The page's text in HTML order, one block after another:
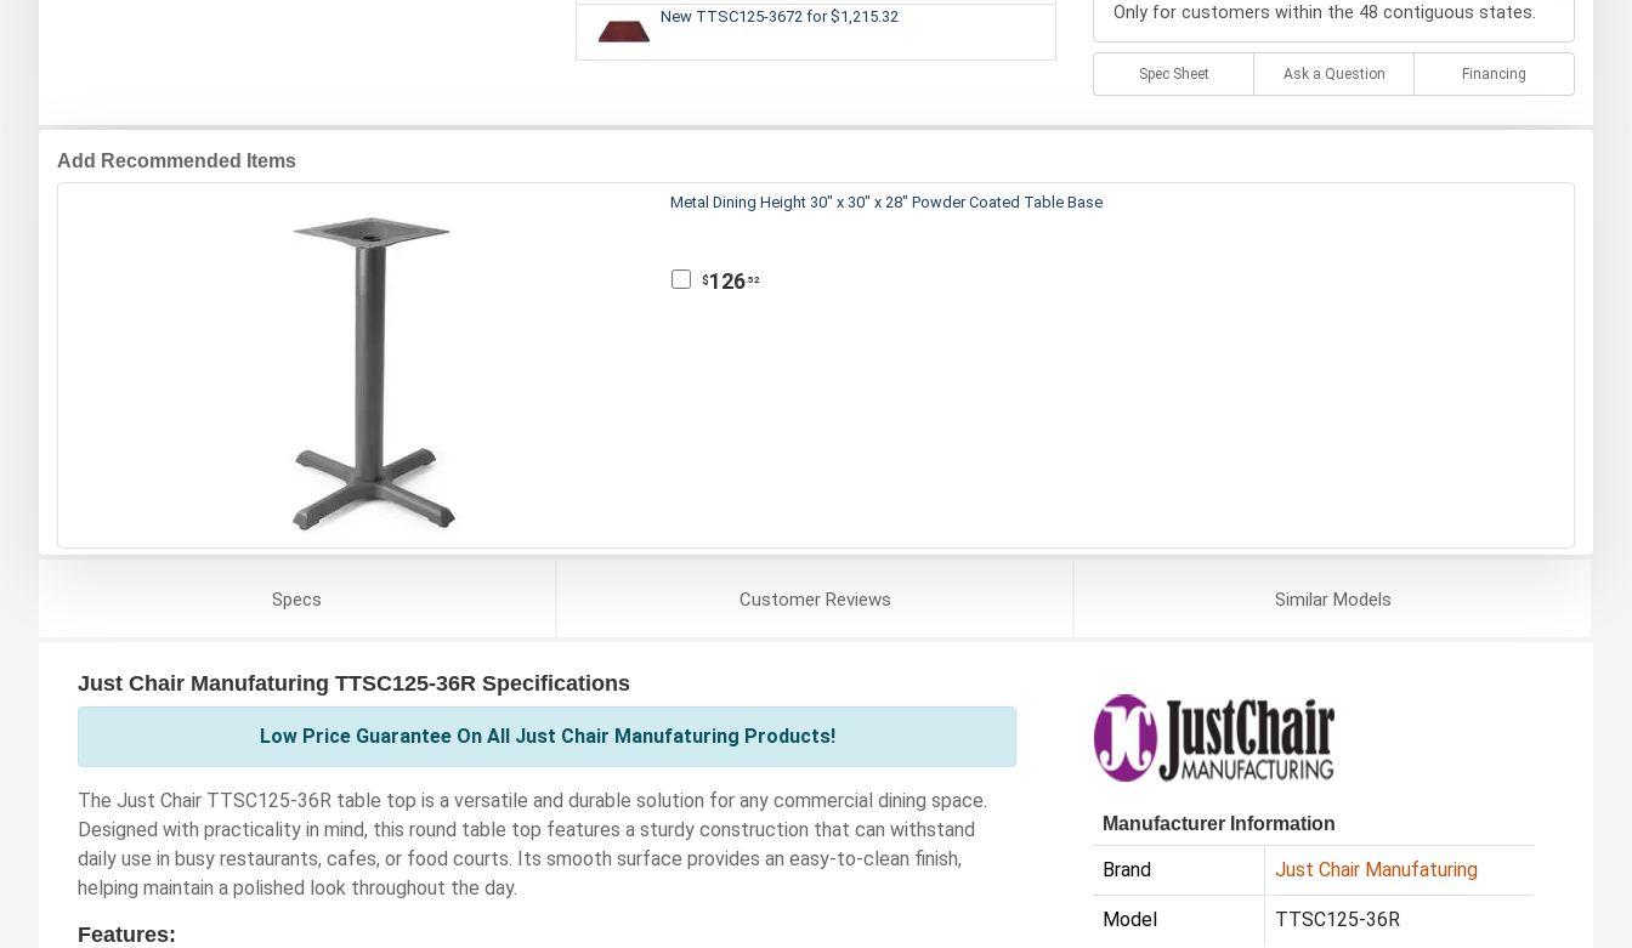
New TTSC125-3672 for $1,215.32 Only for customers within the 48 contiguous states.
Spec Sheet Ask a Question Financing
Add Recommended Items
Metal Dining Height 30" x 30" x 28" Powder Coated Table Base
$126.52
Specs CustomerReviews SimilarModels
Just Chair Manufaturing TTSC125-36R Specifications
Low Price Guarantee On All Just Chair Manufaturing Products!
The Just Chair TTSC125-36R table top is a versatile and durable solution for any commercial dining space.
Designed with practicality in mind, this round table top features a sturdy construction that can withstand
daily use in busy restaurants, cafes, or food courts. Its smooth surface provides an easy-to-clean finish,
helping maintain a polished look throughout the day.
Features:
Manufacturer Information
Brand Just Chair Manufaturing
Model TTSC125-36R